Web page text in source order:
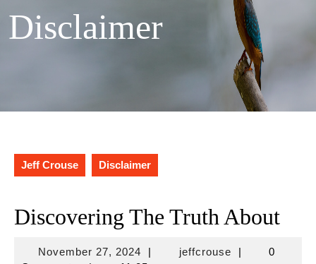
Disclaimer
Jeff Crouse Disclaimer
Discovering The Truth About
November 27, 2024November
| jeffcrousejeffcrouse
|
0